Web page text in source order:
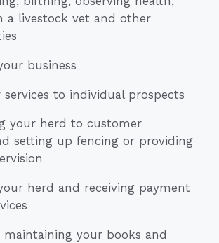
a livestock vet and other
business
services to individual prospects
your herd to customer
setting up fencing or providing
herd and receiving payment
maintaining your books and